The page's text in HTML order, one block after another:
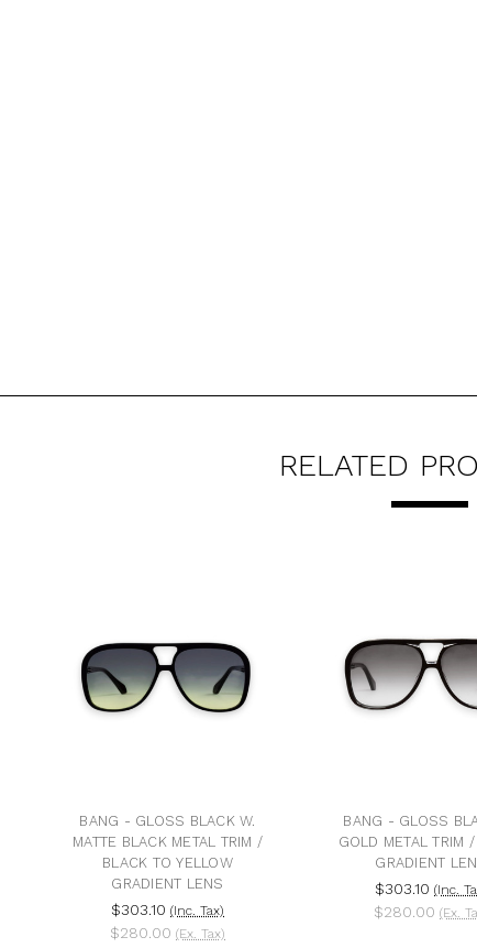
RELATED
BANG - GLOSS BLACK W.
MATTE BLACK METAL TRIM /
BLACK TO YELLOW
GRADIENT LENS
$303.10 (Inc. Tax)
$280.00 (Ex. Tax)
BANG - GLOSS
GOLD METAL TRIM
GRADIENT
$303.10 (Inc.
$280.00 (Ex.